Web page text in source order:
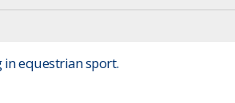
in equestrian sport.